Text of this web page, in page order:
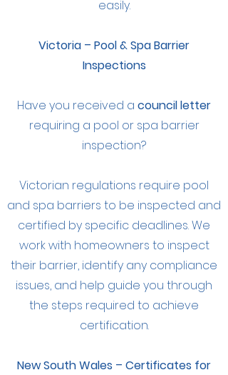
easily.
Victoria – Pool & Spa Barrier
Inspections
Have you received a council letter
requiring a pool or spa barrier
inspection?
Victorian regulations require pool
and spa barriers to be inspected and
certified by specific deadlines. We
work with homeowners to inspect
their barrier, identify any compliance
issues, and help guide you through
the steps required to achieve
certification.
New South Wales – Certificates for